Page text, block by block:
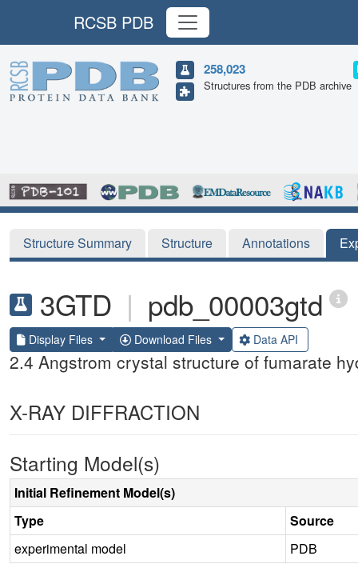
RCSB PDB
258,023
Structures from the PDB archive
Structure Summary Structure Annotations
3GTD | pdb_00003gtd
Display Files Download Files Data API
2.4 Angstrom crystal structure of fumarate
X-RAY DIFFRACTION
Starting Model(s)
Initial Refinement Model(s)
Type
Source
experimental model
PDB